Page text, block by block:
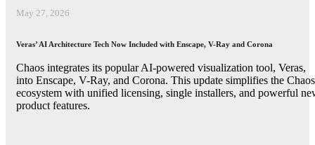
May 27, 2026
Veras’ AI Architecture Tech Now Included with Enscape, V-Ray and Corona
Chaos integrates its popular AI-powered visualization tool, Veras,
into Enscape, V-Ray, and Corona. This update simplifies the Chaos
ecosystem with unified licensing, single installers, and powerful
product features.